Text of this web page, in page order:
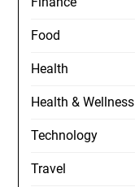
Food
Health
Health & Wellness
Technology
Travel